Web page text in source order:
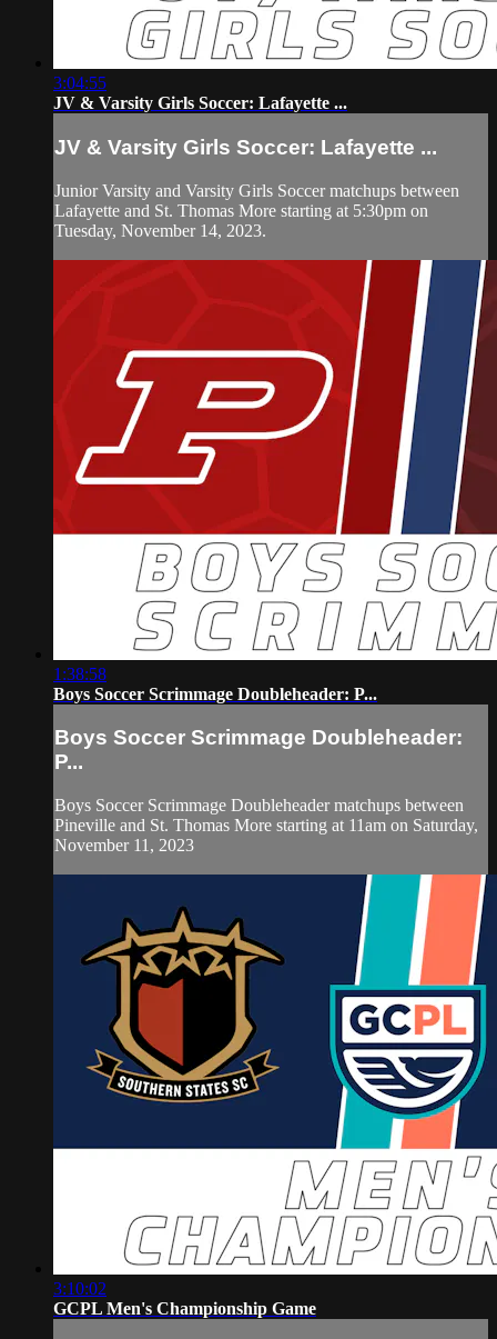
3:04:55
JV & Varsity Girls Soccer: Lafayette ...
JV & Varsity Girls Soccer: Lafayette ...
Junior Varsity and Varsity Girls Soccer matchups between
Lafayette and St. Thomas More starting at 5:30pm on
Tuesday, November 14, 2023.
1:38:58
Boys Soccer Scrimmage Doubleheader: P...
Boys Soccer Scrimmage Doubleheader:
P...
Boys Soccer Scrimmage Doubleheader matchups between
Pineville and St. Thomas More starting at 11am on Saturday,
November 11, 2023
3:10:02
GCPL Men's Championship Game